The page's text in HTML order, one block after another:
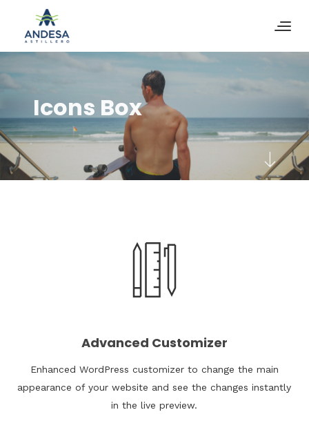
Icons Box
Advanced Customizer
Enhanced WordPress customizer to change the main
appearance of your website and see the changes instantly
in the live preview.